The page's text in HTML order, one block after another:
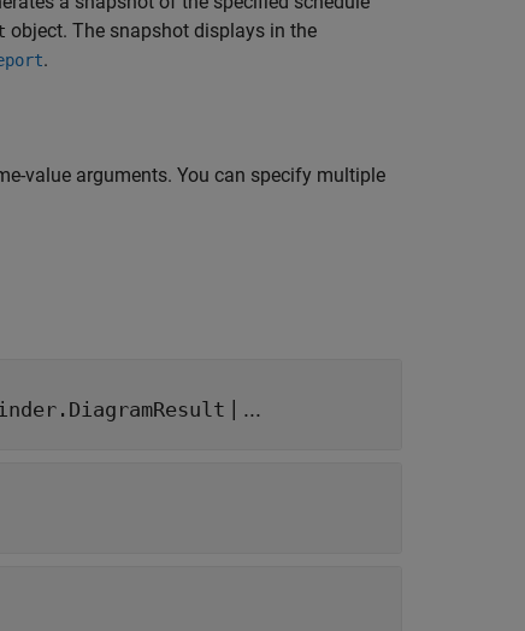
object. The snapshot displays in the
.
value arguments. You can specify multiple
| ...